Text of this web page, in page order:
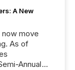
A New
now move
As of
Annual